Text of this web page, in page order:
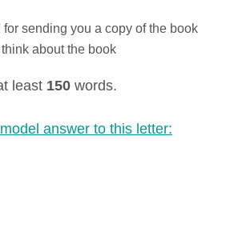
sending you a copy of the book
about the book
least 150 words.
answer to this letter: